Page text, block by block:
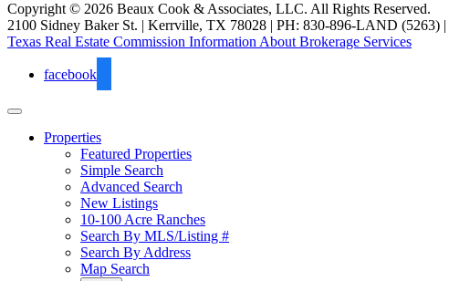
Copyright © 2026 Beaux Cook & Associates, LLC. All Rights Reserved.
2100 Sidney Baker St. | Kerrville, TX 78028 | PH: 830-896-LAND (5263) |
Texas Real Estate Commission Information About Brokerage Services
facebook
Properties
Featured Properties
Simple Search
Advanced Search
New Listings
10-100 Acre Ranches
Search By MLS/Listing #
Search By Address
Map Search